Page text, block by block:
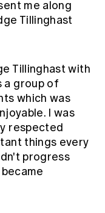
me along
Tillinghast
Tillinghast with
a group of
which was
I was
respected
things every
progress